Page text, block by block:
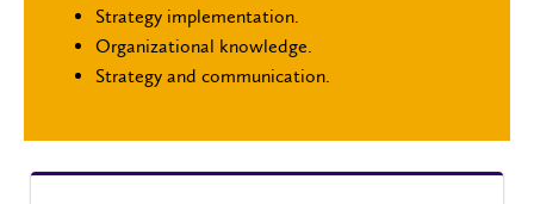
Strategy implementation.
Organizational knowledge.
Strategy and communication.